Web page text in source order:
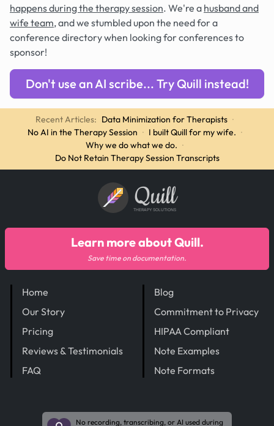
happens during the therapy session. We're a husband and
wife team, and we stumbled upon the need for a
conference directory when looking for conferences to
sponsor!
Don't use an AI scribe... Try Quill instead!
Recent Articles: Data Minimization for Therapists ·
No AI in the Therapy Session · I built Quill for my wife. ·
Why we do what we do. ·
Do Not Retain Therapy Session Transcripts
Quill
THERAPY SOLUTIONS
Home
Our Story
Pricing
Reviews & Testimonials
FAQ
Blog
Commitment to Privacy
HIPAA Compliant
Note Examples
Note Formats
Learn more about Quill.
Save time on documentation.
No recording, transcribing, or AI used during